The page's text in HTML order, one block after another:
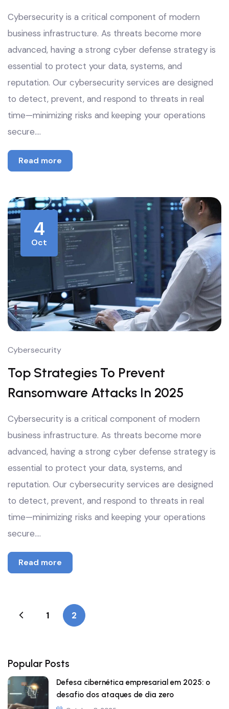
Cybersecurity is a critical component of modern
business infrastructure. As threats become more
advanced, having a strong cyber defense strategy is
essential to protect your data, systems, and
reputation. Our cybersecurity services are designed
to detect, prevent, and respond to threats in real
time—minimizing risks and keeping your operations
secure.…
Read more
4
Oct
Cybersecurity
Top Strategies To Prevent
Ransomware Attacks In 2025
Cybersecurity is a critical component of modern
business infrastructure. As threats become more
advanced, having a strong cyber defense strategy is
essential to protect your data, systems, and
reputation. Our cybersecurity services are designed
to detect, prevent, and respond to threats in real
time—minimizing risks and keeping your operations
secure.…
Read more
1 2
Popular Posts
Defesa cibernética empresarial em 2025: o
desafio dos ataques de dia zero